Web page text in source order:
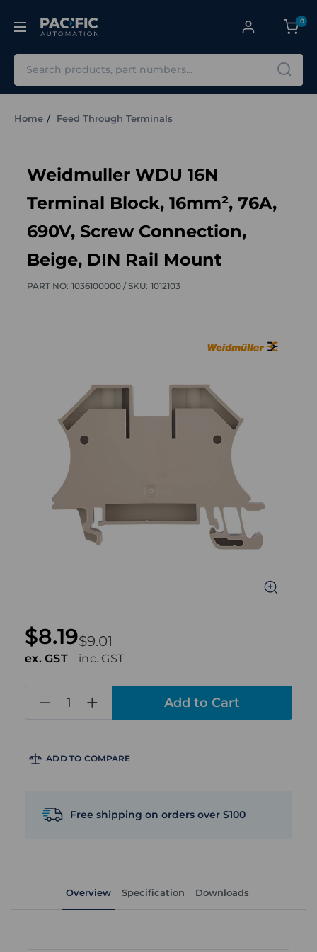
0
Home Feed Through Terminals
Weidmuller WDU 16N
Terminal Block, 16mm², 76A,
690V, Screw Connection,
Beige, DIN Rail Mount
PART NO: 1036100000 /SKU: 1012103
$9.01
inc. GST
$8.19
ex. GST
ADD TO COMPARE
Free shipping on orders over $100
Overview Specification Downloads